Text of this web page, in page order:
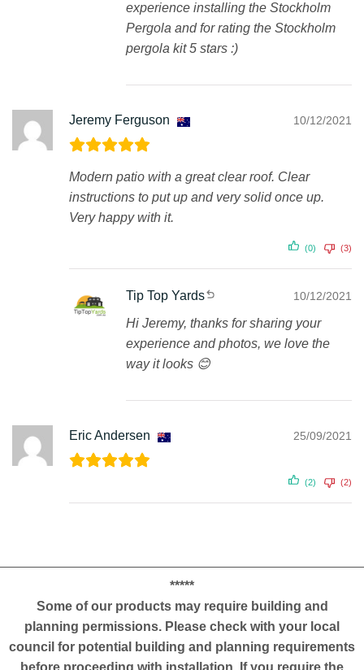
experience installing the Stockholm
Pergola and for rating the Stockholm
pergola kit 5 stars :)
Jeremy Ferguson 10/12/2021
Modern patio with a great clear roof. Clear
instructions to put up and very solid once up.
Very happy with it.
(0) (3)
Tip Top Yards 10/12/2021
Hi Jeremy, thanks for sharing your
experience and photos, we love the
way it looks 😊
Eric Andersen 25/09/2021
(2) (2)
*****
Some of our products may require building and
planning permissions. Please check with your local
council for potential building and planning requirements